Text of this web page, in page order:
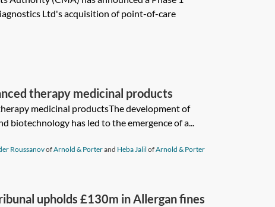
Ltd's acquisition of point-of-care
therapy medicinal products
medicinal productsThe development of
biotechnology has led to the emergence of a...
RoussanovofArnold & Porterand Heba Jalil ofArnold & Porter
upholds £130m in Allergan fines